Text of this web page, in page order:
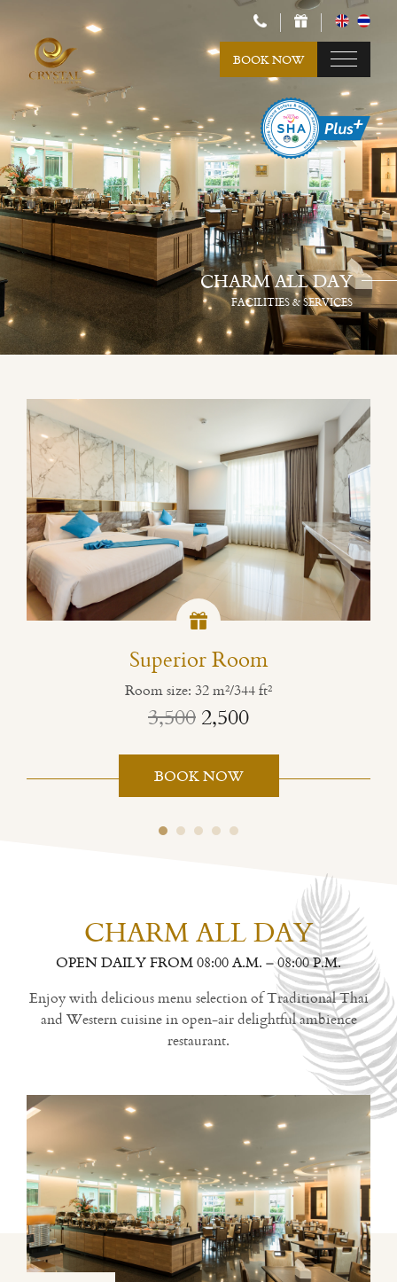
BOOK NOW
CHARM ALL DAY
FACILITIES & SERVICES
Superior Room
Room size: 32 m²/344 ft²
3,5002,500
BOOK NOW
CHARM ALL DAY
OPEN DAILY FROM 08:00 A.M. – 08:00 P.M.
Enjoy with delicious menu selection of Traditional Thai
and Western cuisine in open-air delightful ambience
restaurant.